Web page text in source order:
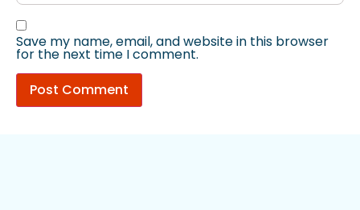
Save my name, email, and website in this browser
for the next time I comment.